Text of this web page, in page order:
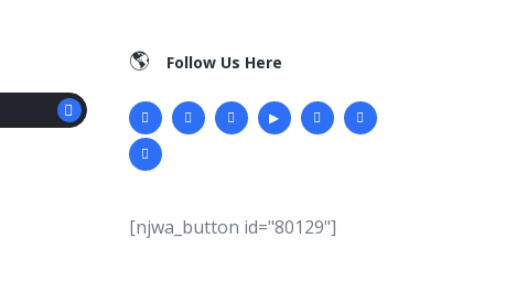
Follow Us Here
[njwa_button id="80129"]